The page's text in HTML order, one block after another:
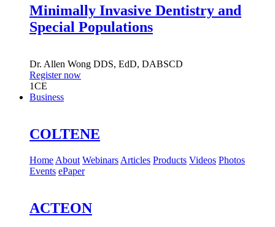
Minimally Invasive Dentistry and
Special Populations
Dr. Allen Wong DDS, EdD, DABSCD
Register now
1CE
Business
COLTENE
Home About Webinars Articles Products Videos Photos
Events ePaper
ACTEON